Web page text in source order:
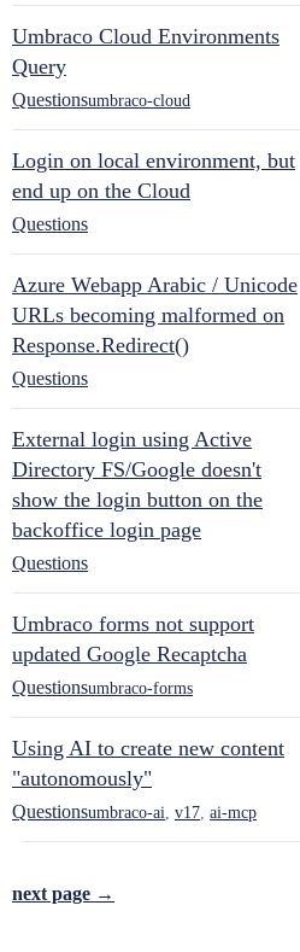
Umbraco Cloud Environments
Query
Questionsumbraco-cloud
Login on local environment, but
end up on the Cloud
Questions
Azure Webapp Arabic / Unicode
URLs becoming malformed on
Response.Redirect()
Questions
External login using Active
Directory FS/Google doesn't
show the login button on the
backoffice login page
Questions
Umbraco forms not support
updated Google Recaptcha
Questionsumbraco-forms
Using AI to create new content
"autonomously"
Questionsumbraco-ai v17 ai-mcp
next page →